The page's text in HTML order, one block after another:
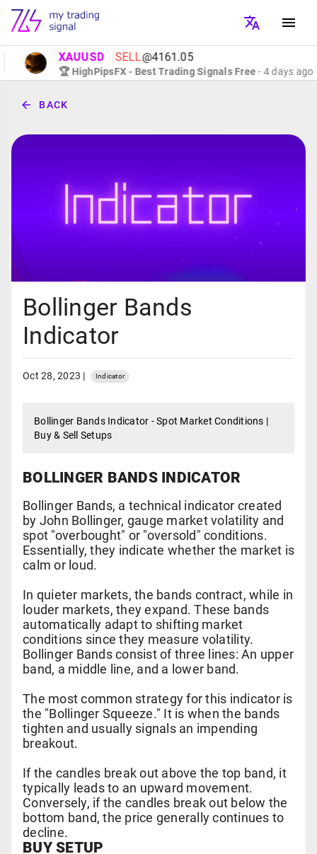
XAUUSD SELL@4161.05
🏆 HighPipsFX - Best Trading Signals Free- 4 days ago
BACK
Bollinger Bands
Indicator
Oct 28, 2023 | Indicator
Bollinger Bands Indicator - Spot Market Conditions |
Buy & Sell Setups
BOLLINGER BANDS INDICATOR
Bollinger Bands, a technical indicator created
by John Bollinger, gauge market volatility and
spot "overbought" or "oversold" conditions.
Essentially, they indicate whether the market is
calm or loud.
In quieter markets, the bands contract, while in
louder markets, they expand. These bands
automatically adapt to shifting market
conditions since they measure volatility.
Bollinger Bands consist of three lines: An upper
band, a middle line, and a lower band.
The most common strategy for this indicator is
the "Bollinger Squeeze." It is when the bands
tighten and usually signals an impending
breakout.
If the candles break out above the top band, it
typically leads to an upward movement.
Conversely, if the candles break out below the
bottom band, the price generally continues to
decline.
BUY SETUP